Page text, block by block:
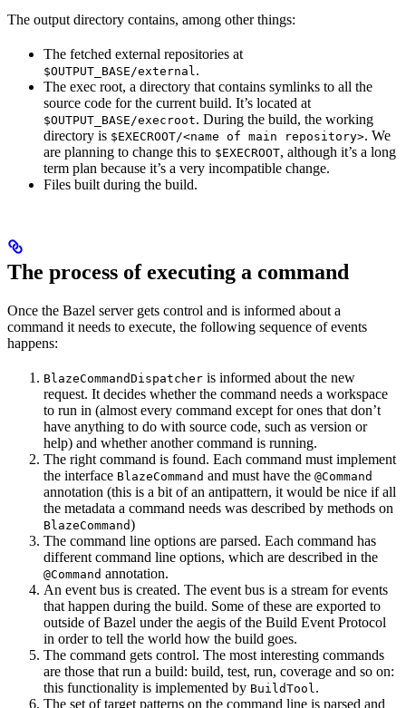
The output directory contains, among other things:
The fetched external repositories at
$OUTPUT_BASE/external .
The exec root, a directory that contains symlinks to all the
source code for the current build. It’s located at
$OUTPUT_BASE/execroot. During the build, the working
directory is $EXECROOT/<name of main repository>. We
are planning to change this to $EXECROOT, although it’s a long
term plan because it’s a very incompatible change.
Files built during the build.
The process of executing a command
Once the Bazel server gets control and is informed about a
command it needs to execute, the following sequence of events
happens:
BlazeCommandDispatcher is informed about the new
request. It decides whether the command needs a workspace
to run in (almost every command except for ones that don’t
have anything to do with source code, such as version or
help) and whether another command is running.
The right command is found. Each command must implement
the interface BlazeCommand and must have the @Command
annotation (this is a bit of an antipattern, it would be nice if all
the metadata a command needs was described by methods on
BlazeCommand)
The command line options are parsed. Each command has
different command line options, which are described in the
@Command annotation.
An event bus is created. The event bus is a stream for events
that happen during the build. Some of these are exported to
outside of Bazel under the aegis of the Build Event Protocol
in order to tell the world how the build goes.
The command gets control. The most interesting commands
are those that run a build: build, test, run, coverage and so on:
this functionality is implemented by BuildTool .
The set of target patterns on the command line is parsed and